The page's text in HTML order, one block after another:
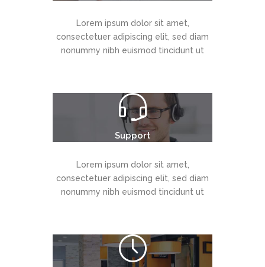
Lorem ipsum dolor sit amet,
consectetuer adipiscing elit, sed diam
nonummy nibh euismod tincidunt ut
Support
Lorem ipsum dolor sit amet,
consectetuer adipiscing elit, sed diam
nonummy nibh euismod tincidunt ut